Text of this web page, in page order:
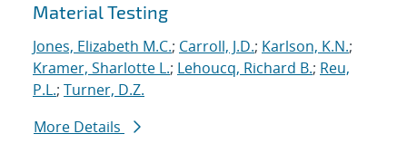
Material Testing
Jones, Elizabeth M.C.; Carroll, J.D.; Karlson, K.N.;
Kramer, Sharlotte L.; Lehoucq, Richard B.; Reu,
P.L.; Turner, D.Z.
More Details